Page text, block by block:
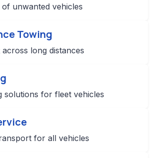
unwanted vehicles
Towing
long distances
solutions for fleet vehicles
for all vehicles